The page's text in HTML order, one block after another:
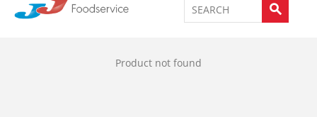
Product not found